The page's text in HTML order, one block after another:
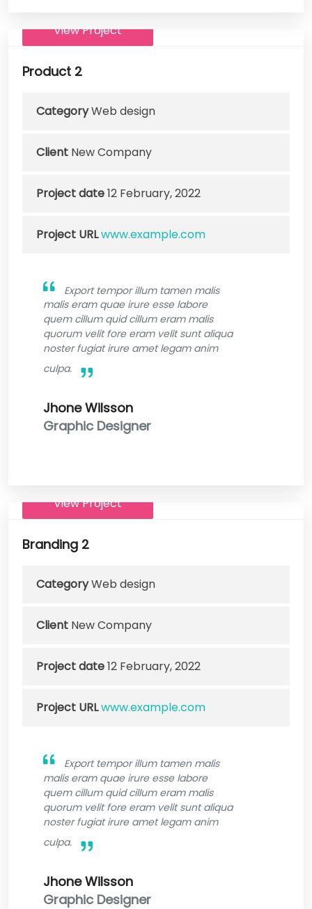
Product 2
CategoryWeb design
Client New Company
Project date12 February, 2022
Project URLwww.example.com
Export tempor illum tamen malis
malis eram quae irure esse labore
quem cillum quid cillum eram malis
quorum velit fore eram velit sunt aliqua
noster fugiat irure amet legam anim
culpa.
Jhone Wilsson
Graphic Designer
View Project
Branding 2
CategoryWeb design
Client New Company
Project date12 February, 2022
Project URLwww.example.com
Export tempor illum tamen malis
malis eram quae irure esse labore
quem cillum quid cillum eram malis
quorum velit fore eram velit sunt aliqua
noster fugiat irure amet legam anim
culpa.
Jhone Wilsson
Graphic Designer
View Project